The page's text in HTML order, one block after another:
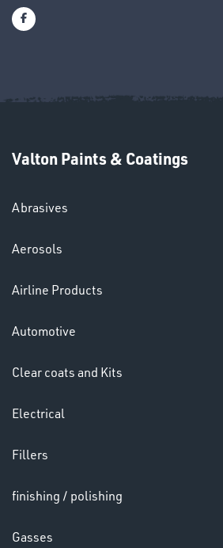
LENSES
& PAINTS
Valton Paints & Coatings
Abrasives
Aerosols
Airline Products
Automotive
Clear coats and Kits
Electrical
Fillers
finishing / polishing
Gasses